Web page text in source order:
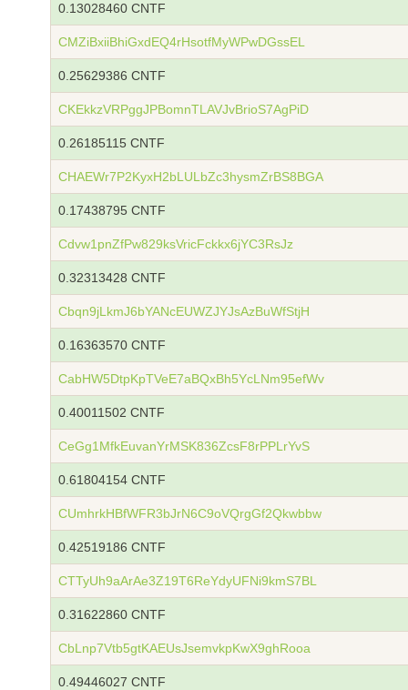
0.13028460 CNTF
CMZiBxiiBhiGxdEQ4rHsotfMyWPwDGssEL
0.25629386 CNTF
CKEkkzVRPggJPBomnTLAVJvBrioS7AgPiD
0.26185115 CNTF
CHAEWr7P2KyxH2bLULbZc3hysmZrBS8BGA
0.17438795 CNTF
Cdvw1pnZfPw829ksVricFckkx6jYC3RsJz
0.32313428 CNTF
Cbqn9jLkmJ6bYANcEUWZJYJsAzBuWfStjH
0.16363570 CNTF
CabHW5DtpKpTVeE7aBQxBh5YcLNm95efWv
0.40011502 CNTF
CeGg1MfkEuvanYrMSK836ZcsF8rPPLrYvS
0.61804154 CNTF
CUmhrkHBfWFR3bJrN6C9oVQrgGf2Qkwbbw
0.42519186 CNTF
CTTyUh9aArAe3Z19T6ReYdyUFNi9kmS7BL
0.31622860 CNTF
CbLnp7Vtb5gtKAEUsJsemvkpKwX9ghRooa
0.49446027 CNTF